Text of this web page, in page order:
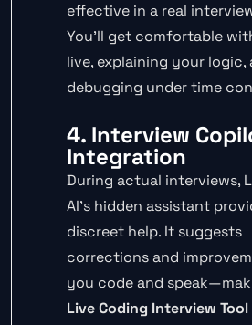
effective in a real
You’ll get comfortable
live, explaining your logic,
debugging under time
4. Interview
Integration
During actual interviews,
AI’s hidden assistant
discreet help. It suggests
corrections and
you code and
Live Coding Interview Tool